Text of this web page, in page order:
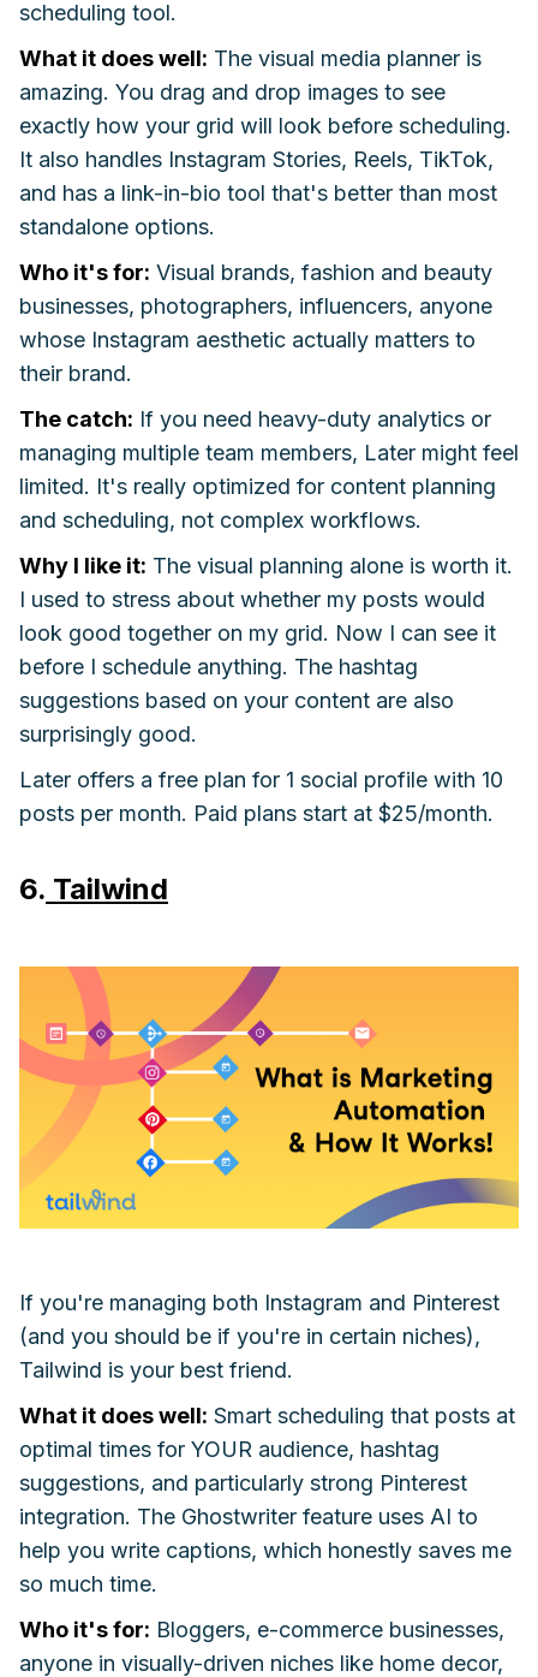
scheduling tool.
What it does well: The visual media planner is
amazing. You drag and drop images to see
exactly how your grid will look before scheduling.
It also handles Instagram Stories, Reels, TikTok,
and has a link-in-bio tool that's better than most
standalone options.
Who it's for: Visual brands, fashion and beauty
businesses, photographers, influencers, anyone
whose Instagram aesthetic actually matters to
their brand.
The catch: If you need heavy-duty analytics or
managing multiple team members, Later might feel
limited. It's really optimized for content planning
and scheduling, not complex workflows.
Why I like it: The visual planning alone is worth it.
I used to stress about whether my posts would
look good together on my grid. Now I can see it
before I schedule anything. The hashtag
suggestions based on your content are also
surprisingly good.
Later offers a free plan for 1 social profile with 10
posts per month. Paid plans start at $25/month.
6. Tailwind
If you're managing both Instagram and Pinterest
(and you should be if you're in certain niches),
Tailwind is your best friend.
What it does well: Smart scheduling that posts at
optimal times for YOUR audience, hashtag
suggestions, and particularly strong Pinterest
integration. The Ghostwriter feature uses AI to
help you write captions, which honestly saves me
so much time.
Who it's for: Bloggers, e-commerce businesses,
anyone in visually-driven niches like home decor,